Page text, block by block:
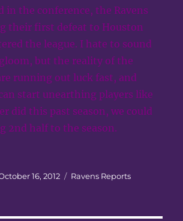
in the conference, the Ravens
their first defeat to Houston
the league. I hate to sound
but the reality of the
running out luck fast, and
start unearthing players like
did this past season, we could
2nd half to the season.
16, 2012 Categories
Ravens Reports